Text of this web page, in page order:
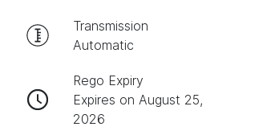
Transmission
Automatic
Rego Expiry
Expires on August 25,
2026